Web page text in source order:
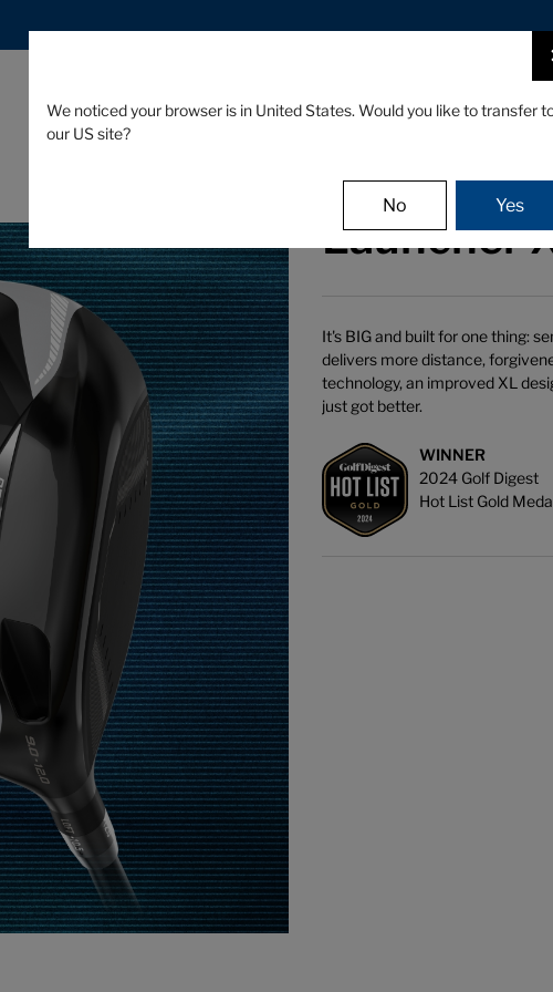
Launcher
It's BIG and built for one thing:
delivers more distance,
technology, an improved XL
just got better.
WINNER
2024 Golf Digest
Hot List Gold
We noticed your browser is in United States. Would you like to transfer
our US site?
No Yes